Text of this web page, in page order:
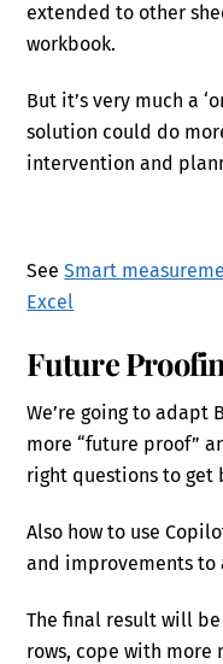
extended to other
workbook.
But it’s very much a
solution could do
intervention and
SeeSmart
Excel
Future
We’re going to adapt
more “future proof”
right questions to get
Also how to use
and improvements to
The final result will
rows, cope with more